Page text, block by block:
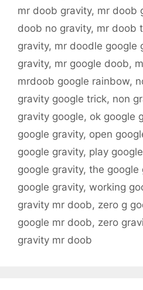
mr doob gravity, mr doob
doob no gravity, mr doob
gravity, mr doodle google
gravity, mr google doob,
mrdoob google rainbow,
gravity google trick, non
gravity google, ok google
google gravity, open
google gravity, play
google gravity, the google
google gravity, working
gravity mr doob, zero g
google mr doob, zero
gravity mr doob